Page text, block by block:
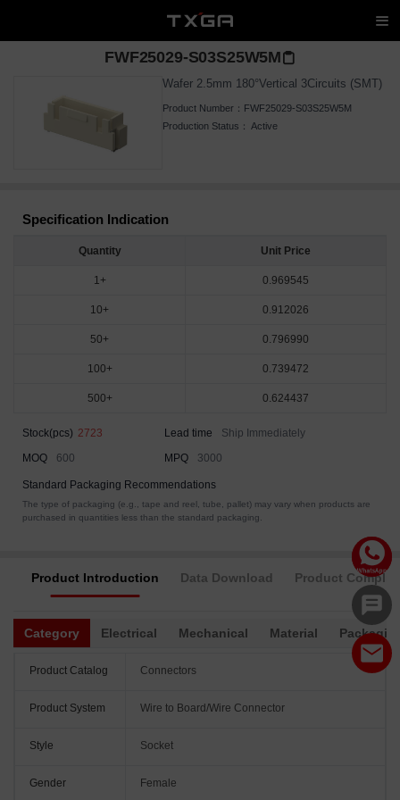
FWF25029-S03S25W5M
Wafer 2.5mm 180°Vertical 3Circuits (SMT)
Product Number： FWF25029-S03S25W5M
Production Status： Active
Specification Indication
Quantity Unit Price
1+ 0.969545
10+ 0.912026
50+ 0.796990
100+ 0.739472
500+ 0.624437
Stock(pcs) 2723 Lead time
Ship Immediately
MOQ
600 MPQ 3000
Standard Packaging Recommendations
The type of packaging (e.g., tape and reel, tube, pallet) may vary when products are
purchased in quantities less than the standard packaging.
Product Introduction Data Download Product
Category Electrical Mechanical Material
Product Catalog Connectors
Product System Wire to Board/Wire Connector
Style Socket
Gender Female